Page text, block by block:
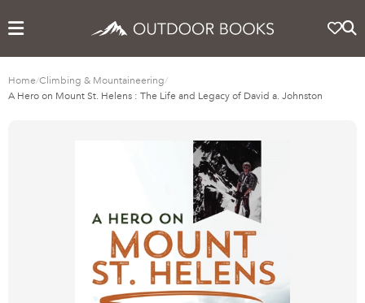
Home/Climbing & Mountaineering/
A Hero on Mount St. Helens : The Life and Legacy of David a. Johnston